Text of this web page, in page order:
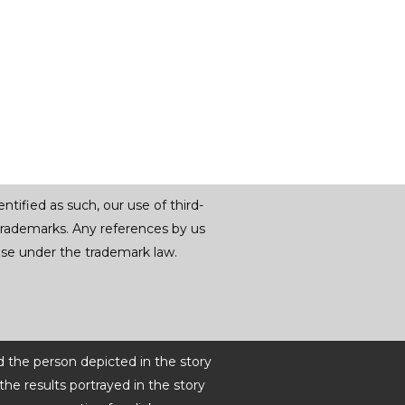
as such, our use of third-
Any references by us
under the trademark law.
the person depicted in the story
results portrayed in the story